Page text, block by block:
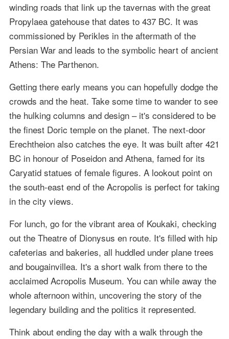
winding roads that link up the tavernas with the great
Propylaea gatehouse that dates to 437 BC. It was
commissioned by Perikles in the aftermath of the
Persian War and leads to the symbolic heart of ancient
Athens: The Parthenon.
Getting there early means you can hopefully dodge the
crowds and the heat. Take some time to wander to see
the hulking columns and design – it's considered to be
the finest Doric temple on the planet. The next-door
Erechtheion also catches the eye. It was built after 421
BC in honour of Poseidon and Athena, famed for its
Caryatid statues of female figures. A lookout point on
the south-east end of the Acropolis is perfect for taking
in the city views.
For lunch, go for the vibrant area of Koukaki, checking
out the Theatre of Dionysus en route. It's filled with hip
cafeterias and bakeries, all huddled under plane trees
and bougainvillea. It's a short walk from there to the
acclaimed Acropolis Museum. You can while away the
whole afternoon within, uncovering the story of the
legendary building and the politics it represented.
Think about ending the day with a walk through the